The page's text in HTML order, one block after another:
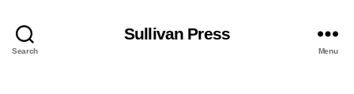
Search
Sullivan Press
Menu